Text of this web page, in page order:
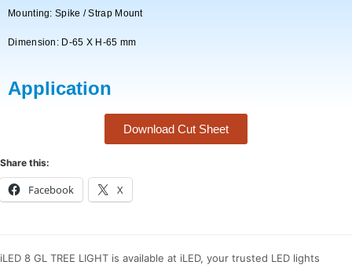
Mounting: Spike / Strap Mount
Dimension: D-65 X H-65 mm
Application
Download Cut Sheet
Share this:
Facebook X
iLED 8 GL TREE LIGHT is available at iLED, your trusted LED lights